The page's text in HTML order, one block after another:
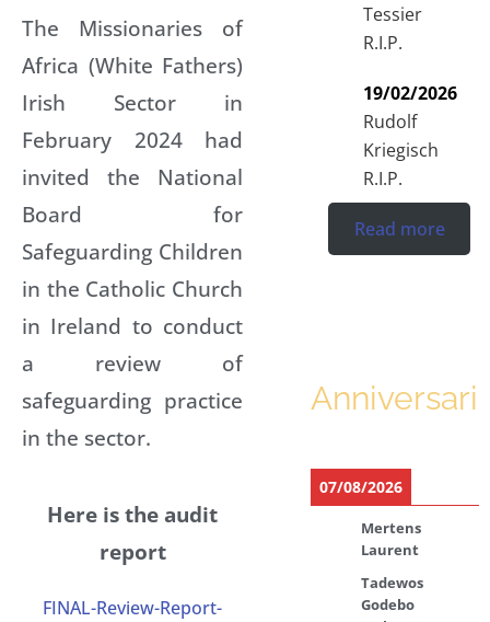
The Missionaries of
Africa (White Fathers)
Irish Sector in
February 2024 had
invited the National
Board for
Safeguarding Children
in the Catholic Church
in Ireland to conduct
a review of
safeguarding practice
in the sector.
Here is the audit
report
FINAL-Review-Report-
Tessier
R.I.P.
19/02/2026
Rudolf
Kriegisch
R.I.P.
Read more
07/08/2026
Mertens
Laurent
Tadewos
Godebo